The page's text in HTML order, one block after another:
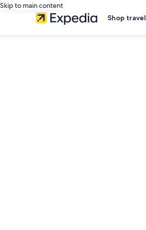
Skip to main content
Shop travel